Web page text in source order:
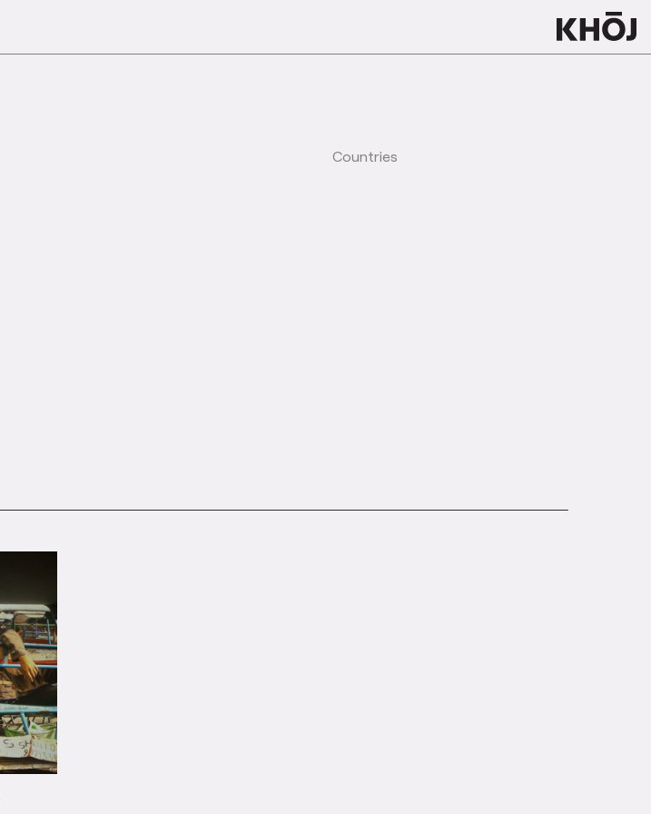
Countries